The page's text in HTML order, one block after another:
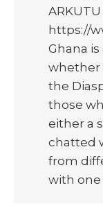
https://
Ghana
whether
the
those
either a
chatted
from
with